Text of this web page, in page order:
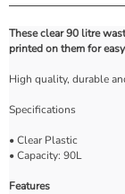
These clear 90 litre
printed on them for
High quality, durable
Specifications
• Clear Plastic
• Capacity: 90L
Features